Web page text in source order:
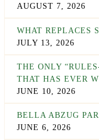
AUGUST 7, 2026
WHAT REPLACES
JULY 13, 2026
THE ONLY
THAT HAS EVER
JUNE 10, 2026
BELLA ABZUG
JUNE 6, 2026